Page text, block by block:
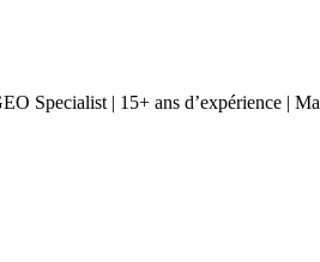
Specialist | 15+ ans d’expérience |